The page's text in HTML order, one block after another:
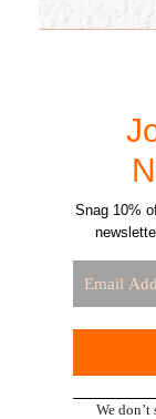
Snag 10%
We don’t